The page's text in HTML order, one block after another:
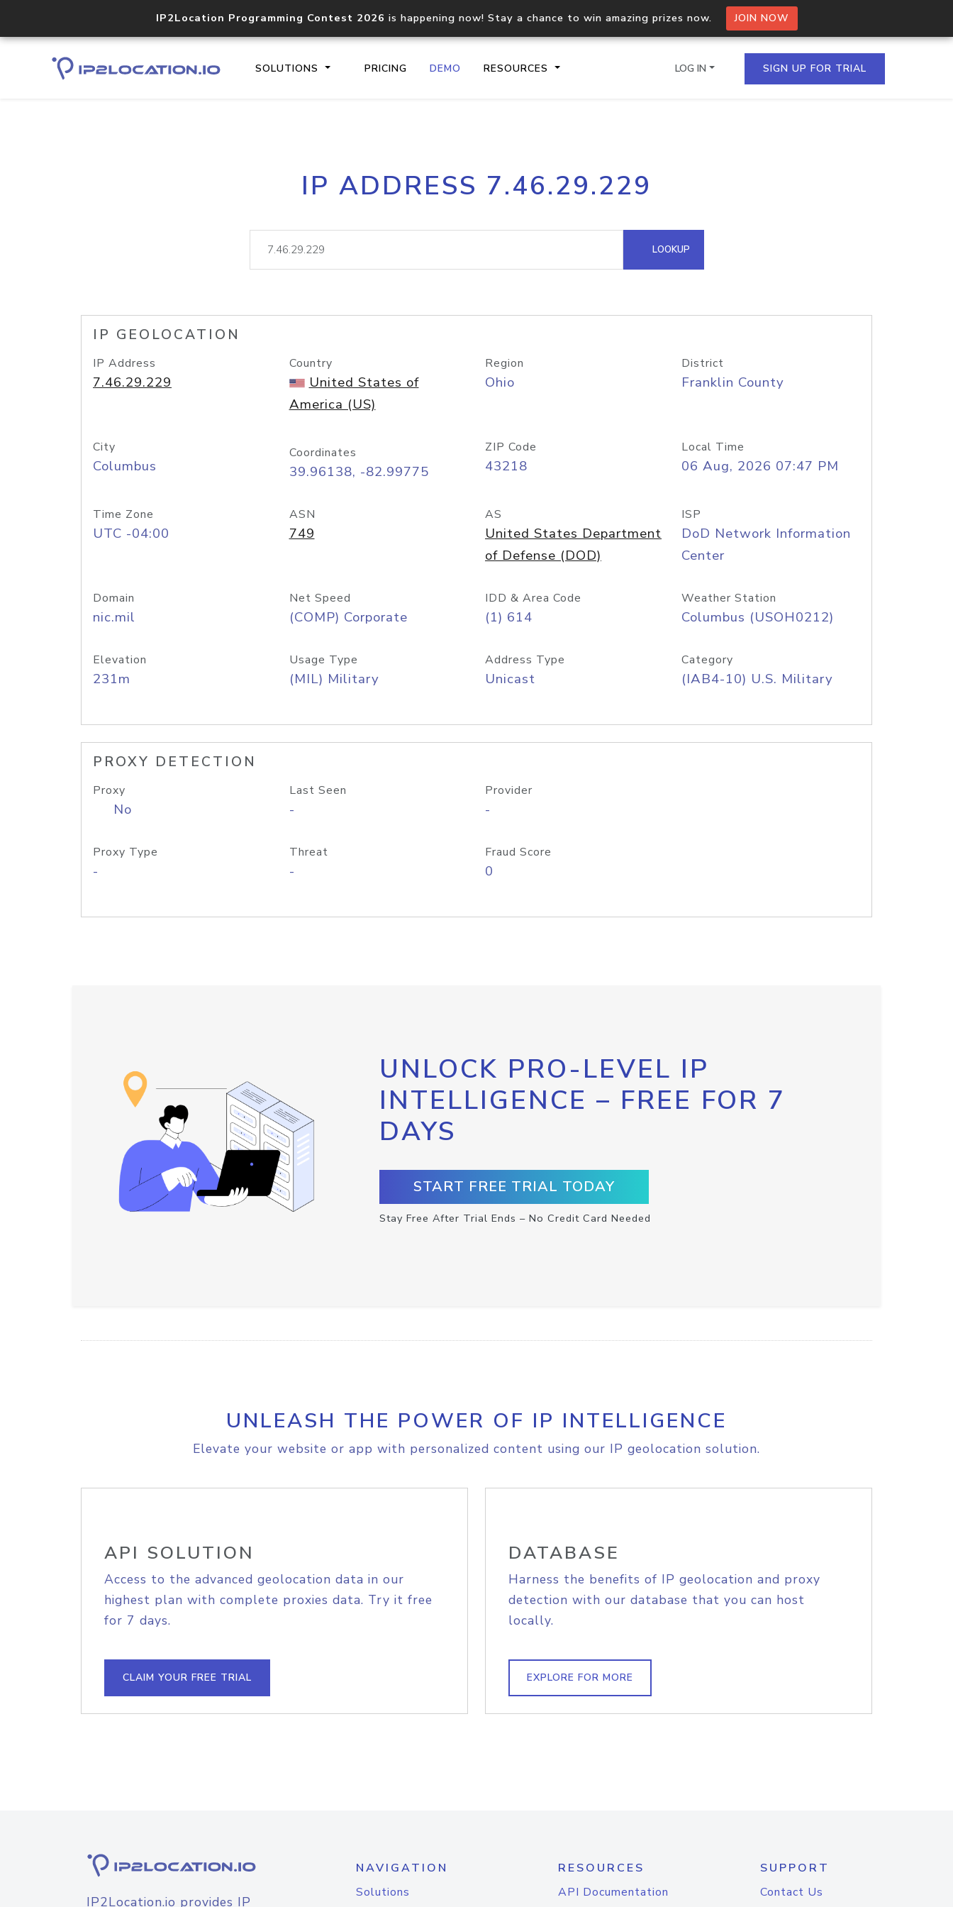
IP2Location Programming Contest 2026 is happening now! Stay a chance to win amazing prizes now. JOIN NOW
SOLUTIONS PRICING DEMO RESOURCES
Core IP geolocation API
documentation
Process multiple IPs in a single
request
lookup
Hosted Domain API
LOG IN SIGN UP FOR TRIAL
IP ADDRESS 7.46.29.229
LOOKUP
IP GEOLOCATION
IP Address
7.46.29.229
Country
United States of
America (US)
Region
Ohio
District
Franklin County
City
Columbus
Coordinates
39.96138, -82.99775
ZIP Code
43218
Local Time
06 Aug, 2026 07:47 PM
Time Zone
UTC -04:00
ASN
749
AS
United States Department
of Defense (DOD)
ISP
DoD Network Information
Center
Domain
nic.mil
Net Speed
(COMP) Corporate
IDD & Area Code
(1) 614
Weather Station
Columbus (USOH0212)
Elevation
231m
Usage Type
(MIL) Military
Address Type
Unicast
Category
(IAB4-10) U.S. Military
PROXY DETECTION
Proxy
No
Last Seen
-
Provider
-
Proxy Type
-
Threat
-
Fraud Score
0
UNLOCK PRO-LEVEL IP
INTELLIGENCE – FREE FOR 7
DAYS
START FREE TRIAL TODAY
Stay Free After Trial Ends – No Credit Card Needed
UNLEASH THE POWER OF IP INTELLIGENCE
Elevate your website or app with personalized content using our IP geolocation solution.
API SOLUTION
Access to the advanced geolocation data in our
highest plan with complete proxies data. Try it free
for 7 days.
CLAIM YOUR FREE TRIAL
DATABASE
Harness the benefits of IP geolocation and proxy
detection with our database that you can host
locally.
EXPLORE FOR MORE
IP2Location.io provides IP
NAVIGATION
Solutions
RESOURCES
API Documentation
SUPPORT
Contact Us